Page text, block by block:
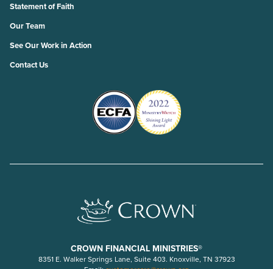
Statement of Faith
Our Team
See Our Work in Action
Contact Us
CROWN FINANCIAL MINISTRIES®
8351 E. Walker Springs Lane, Suite 403. Knoxville, TN 37923